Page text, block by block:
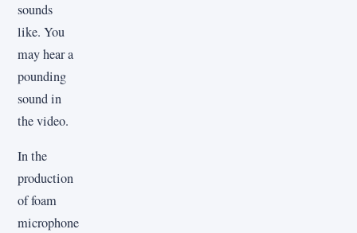
sounds
like. You
may hear a
pounding
sound in
the video.
In the
production
of foam
microphone